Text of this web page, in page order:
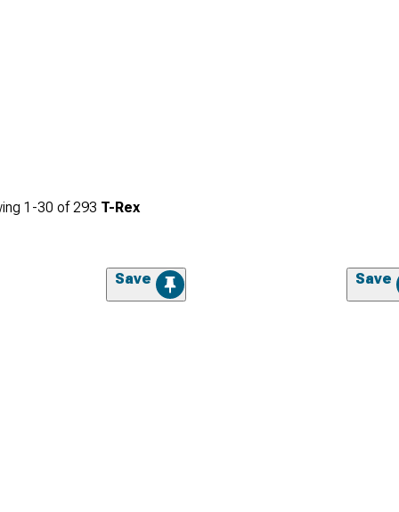
1-30 of293 T-Rex
Save Save